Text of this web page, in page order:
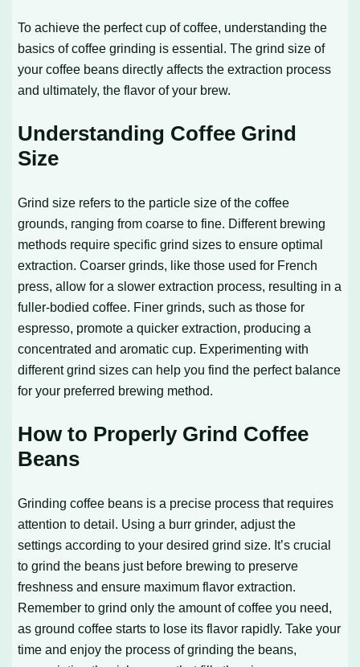
To achieve the perfect cup of coffee, understanding the
basics of coffee grinding is essential. The grind size of
your coffee beans directly affects the extraction process
and ultimately, the flavor of your brew.
Understanding Coffee Grind
Size
Grind size refers to the particle size of the coffee
grounds, ranging from coarse to fine. Different brewing
methods require specific grind sizes to ensure optimal
extraction. Coarser grinds, like those used for French
press, allow for a slower extraction process, resulting in a
fuller-bodied coffee. Finer grinds, such as those for
espresso, promote a quicker extraction, producing a
concentrated and aromatic cup. Experimenting with
different grind sizes can help you find the perfect balance
for your preferred brewing method.
How to Properly Grind Coffee
Beans
Grinding coffee beans is a precise process that requires
attention to detail. Using a burr grinder, adjust the
settings according to your desired grind size. It’s crucial
to grind the beans just before brewing to preserve
freshness and ensure maximum flavor extraction.
Remember to grind only the amount of coffee you need,
as ground coffee starts to lose its flavor rapidly. Take your
time and enjoy the process of grinding the beans,